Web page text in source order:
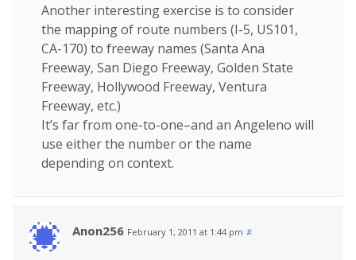
Another interesting exercise is to consider
the mapping of route numbers (I-5, US101,
CA-170) to freeway names (Santa Ana
Freeway, San Diego Freeway, Golden State
Freeway, Hollywood Freeway, Ventura
Freeway, etc.)
It’s far from one-to-one–and an Angeleno will
use either the number or the name
depending on context.
Anon256 February 1, 2011 at 1:44 pm #